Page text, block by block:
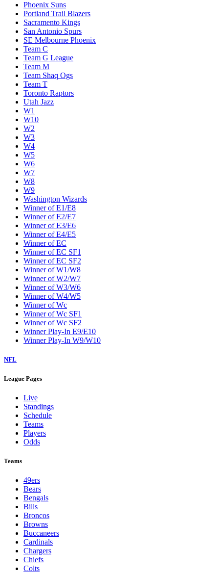
Phoenix Suns
Portland Trail Blazers
Sacramento Kings
San Antonio Spurs
SE Melbourne Phoenix
Team C
Team G League
Team M
Team Shaq Ogs
Team T
Toronto Raptors
Utah Jazz
W1
W10
W2
W3
W4
W5
W6
W7
W8
W9
Washington Wizards
Winner of E1/E8
Winner of E2/E7
Winner of E3/E6
Winner of E4/E5
Winner of EC
Winner of EC SF1
Winner of EC SF2
Winner of W1/W8
Winner of W2/W7
Winner of W3/W6
Winner of W4/W5
Winner of Wc
Winner of Wc SF1
Winner of Wc SF2
Winner Play-In E9/E10
Winner Play-In W9/W10
NFL
League Pages
Live
Standings
Schedule
Teams
Players
Odds
Teams
49ers
Bears
Bengals
Bills
Broncos
Browns
Buccaneers
Cardinals
Chargers
Chiefs
Colts